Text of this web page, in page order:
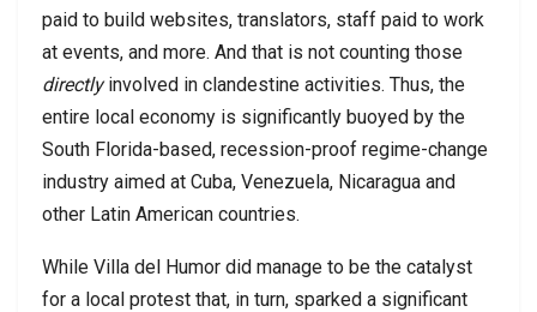
paid to build websites, translators, staff paid to work
at events, and more. And that is not counting those
directlyinvolved in clandestine activities. Thus, the
entire local economy is significantly buoyed by the
South Florida-based, recession-proof regime-change
industry aimed at Cuba, Venezuela, Nicaragua and
other Latin American countries.
While Villa del Humor did manage to be the catalyst
for a local protest that, in turn, sparked a significant